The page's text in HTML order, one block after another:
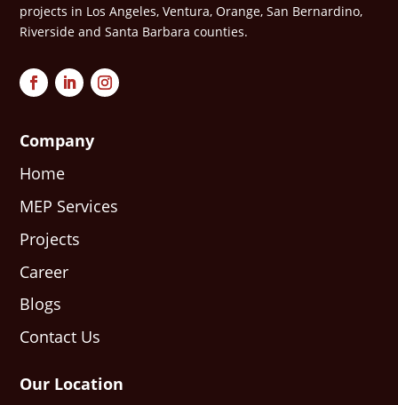
projects in Los Angeles, Ventura, Orange, San Bernardino,
Riverside and Santa Barbara counties.
Company
Home
MEP Services
Projects
Career
Blogs
Contact Us
Our Location